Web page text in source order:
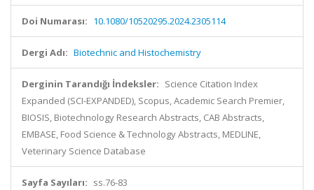
Doi Numarası: 10.1080/10520295.2024.2305114
Dergi Adı: Biotechnic and Histochemistry
Derginin Tarandığı İndeksler: Science Citation Index
Expanded (SCI-EXPANDED), Scopus, Academic Search Premier,
BIOSIS, Biotechnology Research Abstracts, CAB Abstracts,
EMBASE, Food Science & Technology Abstracts, MEDLINE,
Veterinary Science Database
Sayfa Sayıları: ss.76-83